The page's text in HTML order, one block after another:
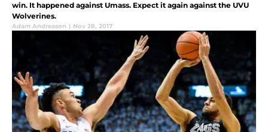
win. It happened against Umass. Expect it again against the UVU
Wolverines.
Adam Andreason | Nov 28, 2017